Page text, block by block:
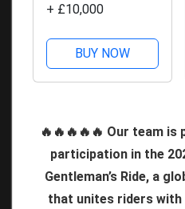
+ £10,000
BUY NOW
🔥🔥🔥🔥🔥 Our team
participation in the
Gentleman’s Ride, a
that unites riders with